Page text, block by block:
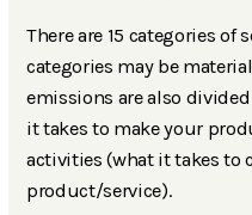
There are 15 categories
categories may be
emissions are also
it takes to make your
activities (what it takes to
product/service).